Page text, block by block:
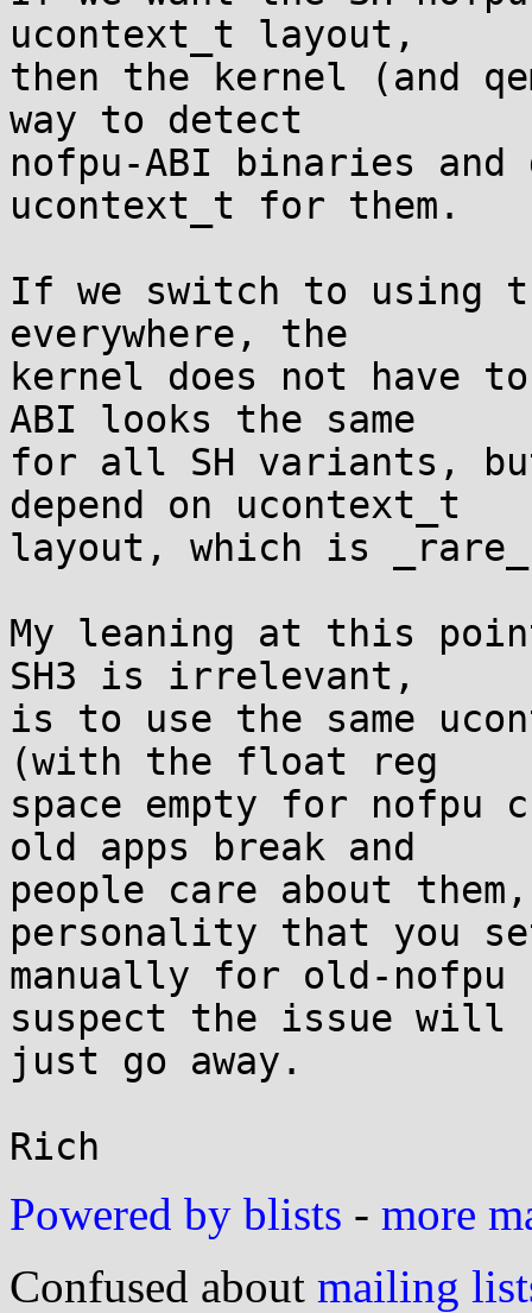
ucontext_t layout,
then the kernel (and
way to detect
nofpu-ABI binaries
ucontext_t for them.
If we switch to using
everywhere, the
kernel does not have
ABI looks the same
for all SH variants,
depend on ucontext_t
layout, which is
My leaning at this
SH3 is irrelevant,
is to use the same
(with the float reg
space empty for
old apps break and
people care about
personality that you
manually for old-
suspect the issue will
just go away.
Powered by blists - more
Confused about mailing